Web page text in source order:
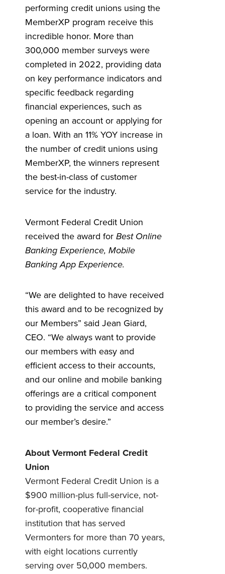
performing credit unions using the
MemberXP program receive this
incredible honor. More than
300,000 member surveys were
completed in 2022, providing data
on key performance indicators and
specific feedback regarding
financial experiences, such as
opening an account or applying for
a loan. With an 11% YOY increase in
the number of credit unions using
MemberXP, the winners represent
the best-in-class of customer
service for the industry.
Vermont Federal Credit Union
received the award for Best Online
Banking Experience, Mobile
Banking App Experience.
“We are delighted to have received
this award and to be recognized by
our Members” said Jean Giard,
CEO. “We always want to provide
our members with easy and
efficient access to their accounts,
and our online and mobile banking
offerings are a critical component
to providing the service and access
our member’s desire.”
About Vermont Federal Credit
Union
Vermont Federal Credit Union is a
$900 million-plus full-service, not-
for-profit, cooperative financial
institution that has served
Vermonters for more than 70 years,
with eight locations currently
serving over 50,000 members.